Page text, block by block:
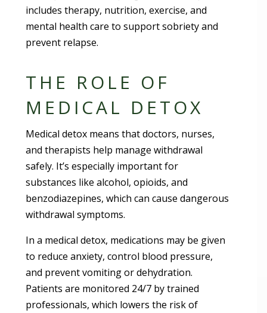
includes therapy, nutrition, exercise, and
mental health care to support sobriety and
prevent relapse.
THE ROLE OF
MEDICAL DETOX
Medical detox means that doctors, nurses,
and therapists help manage withdrawal
safely. It’s especially important for
substances like alcohol, opioids, and
benzodiazepines, which can cause dangerous
withdrawal symptoms.
In a medical detox, medications may be given
to reduce anxiety, control blood pressure,
and prevent vomiting or dehydration.
Patients are monitored 24/7 by trained
professionals, which lowers the risk of